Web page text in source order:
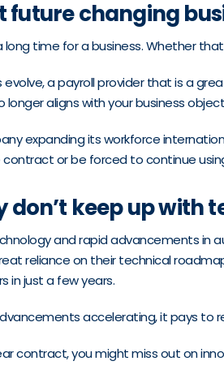
future changing
long time for a business. Whether
evolve, a payroll provider that is a
longer aligns with your business
expanding its workforce
or be forced to continue
don’t keep up with
and rapid advancements
reliance on their technical
in just a few years.
accelerating, it pays to
contract, you might miss out on